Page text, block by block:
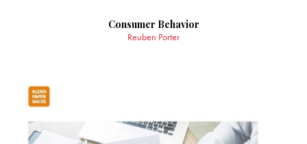
Consumer Behavior
Reuben Porter